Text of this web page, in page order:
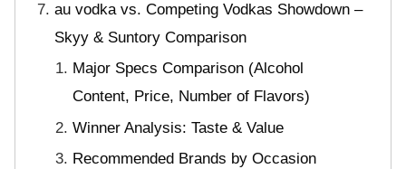
au vodka vs. Competing Vodkas Showdown –
Skyy & Suntory Comparison
Major Specs Comparison (Alcohol
Content, Price, Number of Flavors)
Winner Analysis: Taste & Value
Recommended Brands by Occasion